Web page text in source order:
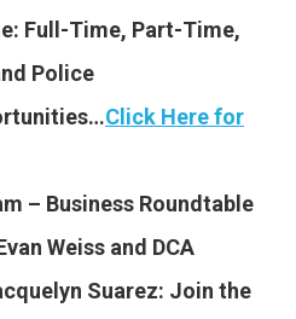
Full-Time, Part-Time,
Police
Click Here for
– Business Roundtable
Weiss and DCA
Suarez: Join the